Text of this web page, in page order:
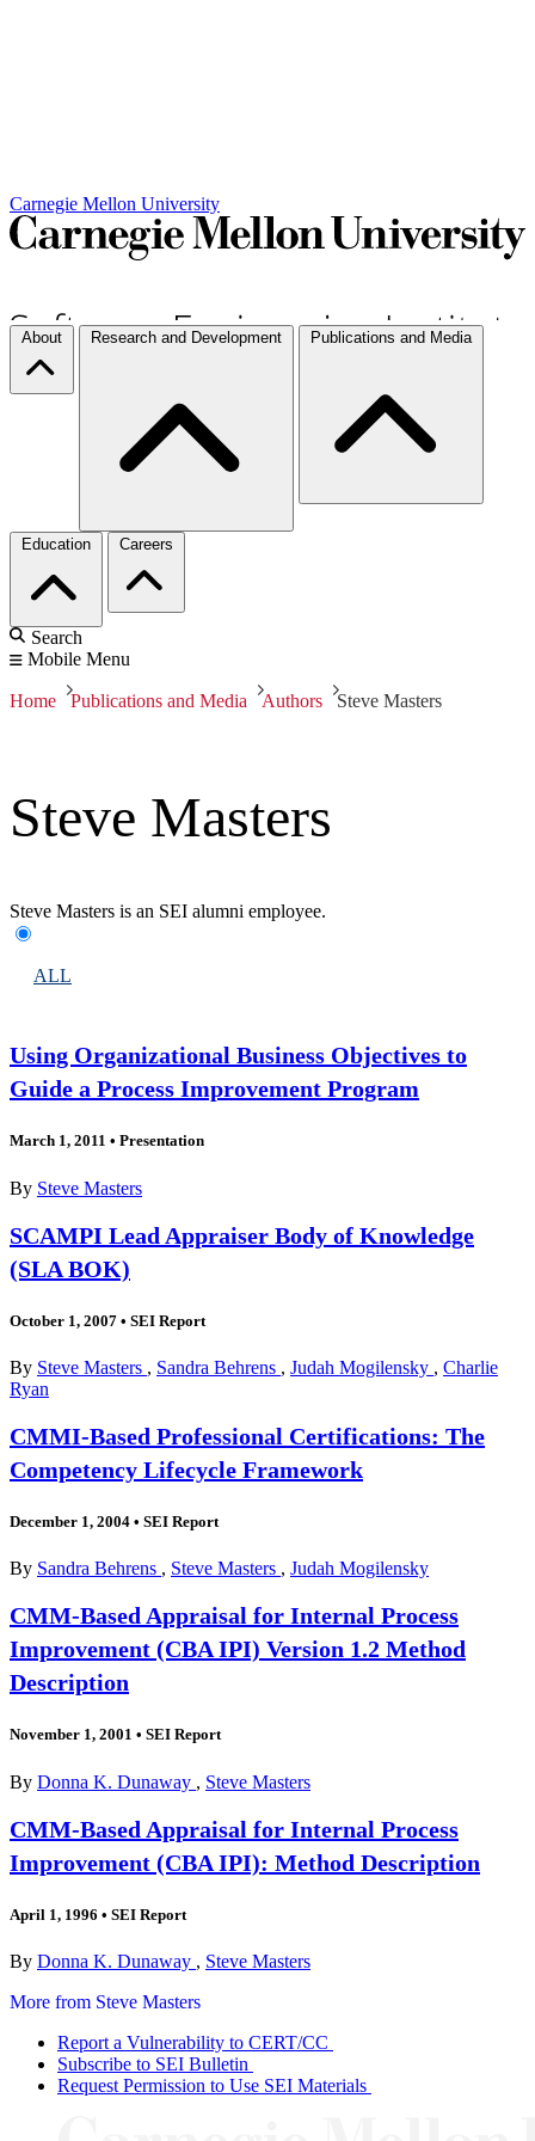
Carnegie Mellon University
About Research and Development Publications and Media
Education Careers
Search
Mobile Menu
Home Publications and Media Authors Steve Masters
Steve Masters
Steve Masters is an SEI alumni employee.
ALL
Using Organizational Business Objectives to
Guide a Process Improvement Program
March 1, 2011 • Presentation
By Steve Masters
SCAMPI Lead Appraiser Body of Knowledge
(SLA BOK)
October 1, 2007 • SEI Report
By Steve Masters , Sandra Behrens , Judah Mogilensky , Charlie
Ryan
CMMI-Based Professional Certifications: The
Competency Lifecycle Framework
December 1, 2004 • SEI Report
By Sandra Behrens , Steve Masters , Judah Mogilensky
CMM-Based Appraisal for Internal Process
Improvement (CBA IPI) Version 1.2 Method
Description
November 1, 2001 • SEI Report
By Donna K. Dunaway , Steve Masters
CMM-Based Appraisal for Internal Process
Improvement (CBA IPI): Method Description
April 1, 1996 • SEI Report
By Donna K. Dunaway , Steve Masters
More from Steve Masters
Report a Vulnerability to CERT/CC
Subscribe to SEI Bulletin
Request Permission to Use SEI Materials